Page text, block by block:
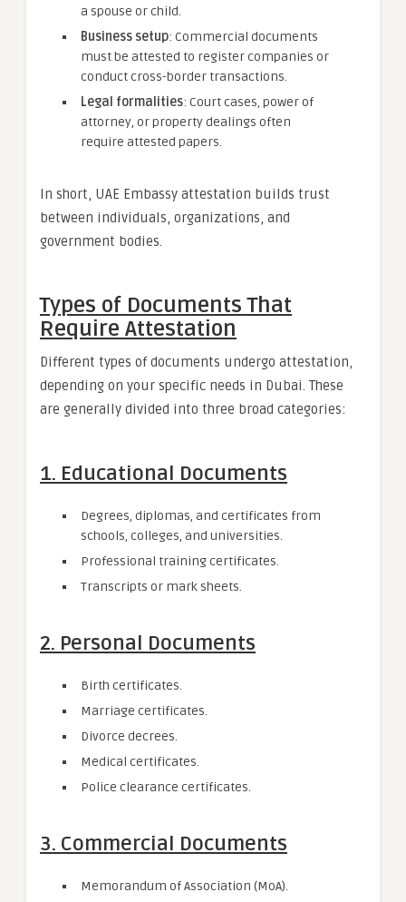
a spouse or child.
Business setup: Commercial documents
must be attested to register companies or
conduct cross-border transactions.
Legal formalities: Court cases, power of
attorney, or property dealings often
require attested papers.
In short, UAE Embassy attestation builds trust
between individuals, organizations, and
government bodies.
Types of Documents That
Require Attestation
Different types of documents undergo attestation,
depending on your specific needs in Dubai. These
are generally divided into three broad categories:
1. Educational Documents
Degrees, diplomas, and certificates from
schools, colleges, and universities.
Professional training certificates.
Transcripts or mark sheets.
2. Personal Documents
Birth certificates.
Marriage certificates.
Divorce decrees.
Medical certificates.
Police clearance certificates.
3. Commercial Documents
Memorandum of Association (MoA).